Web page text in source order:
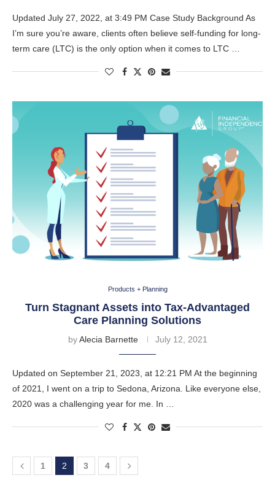
Updated July 27, 2022, at 3:49 PM Case Study Background As
I’m sure you’re aware, clients often believe self-funding for long-
term care (LTC) is the only option when it comes to LTC …
Products + Planning
Turn Stagnant Assets into Tax-Advantaged
Care Planning Solutions
byAlecia Barnette July 12, 2021
Updated on September 21, 2023, at 12:21 PM At the beginning
of 2021, I went on a trip to Sedona, Arizona. Like everyone else,
2020 was a challenging year for me. In …
1 2 3 4